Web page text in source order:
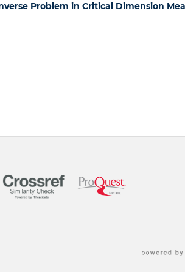
Problem in Critical Dimension